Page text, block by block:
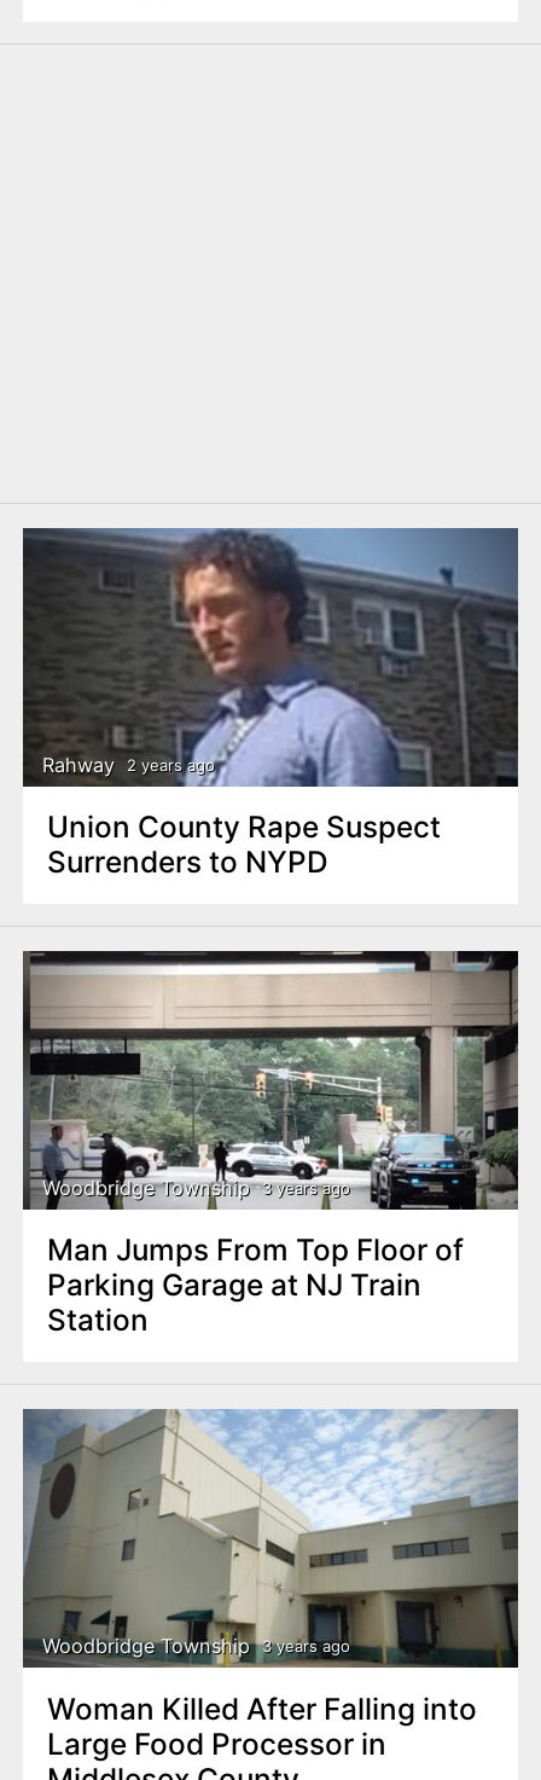
Rahway 2 years ago
Union County Rape Suspect
Surrenders to NYPD
Woodbridge Township 3 years ago
Man Jumps From Top Floor of
Parking Garage at NJ Train
Station
Woodbridge Township 3 years ago
Woman Killed After Falling into
Large Food Processor in